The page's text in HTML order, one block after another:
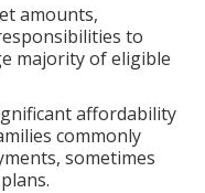
amounts,
to
majority of eligible
affordability
commonly
sometimes